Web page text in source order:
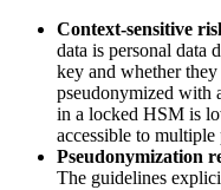
Context-sensitive
data is personal data
key and whether
pseudonymized with
in a locked HSM is
accessible to multiple
Pseudonymization
The guidelines